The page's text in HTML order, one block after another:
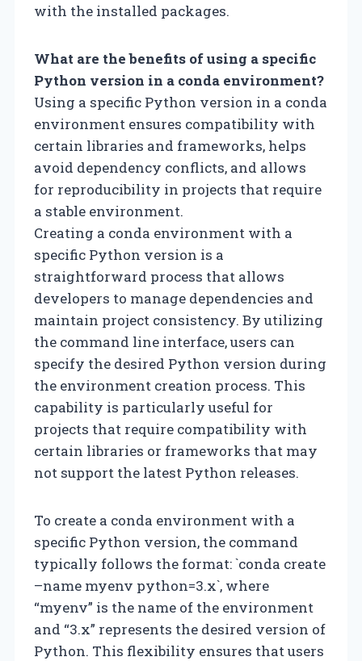
with the installed packages.
What are the benefits of using a specific
Python version in a conda environment?
Using a specific Python version in a conda
environment ensures compatibility with
certain libraries and frameworks, helps
avoid dependency conflicts, and allows
for reproducibility in projects that require
a stable environment.
Creating a conda environment with a
specific Python version is a
straightforward process that allows
developers to manage dependencies and
maintain project consistency. By utilizing
the command line interface, users can
specify the desired Python version during
the environment creation process. This
capability is particularly useful for
projects that require compatibility with
certain libraries or frameworks that may
not support the latest Python releases.
To create a conda environment with a
specific Python version, the command
typically follows the format: `conda create
–name myenv python=3.x`, where
“myenv” is the name of the environment
and “3.x” represents the desired version of
Python. This flexibility ensures that users